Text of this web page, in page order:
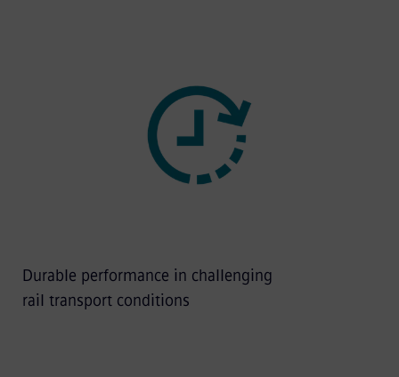
Durable performance in challenging
rail transport conditions